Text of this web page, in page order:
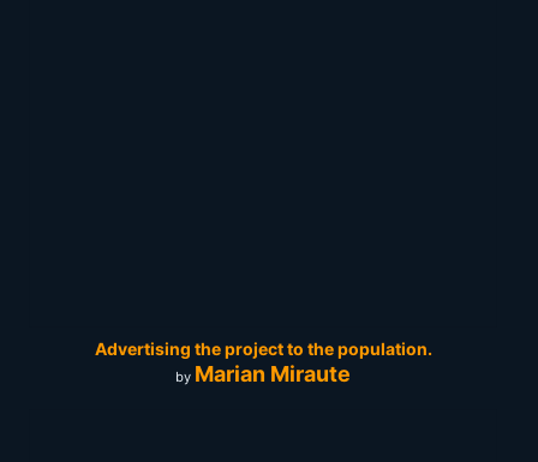
Advertising the project to the population.
by Marian Miraute